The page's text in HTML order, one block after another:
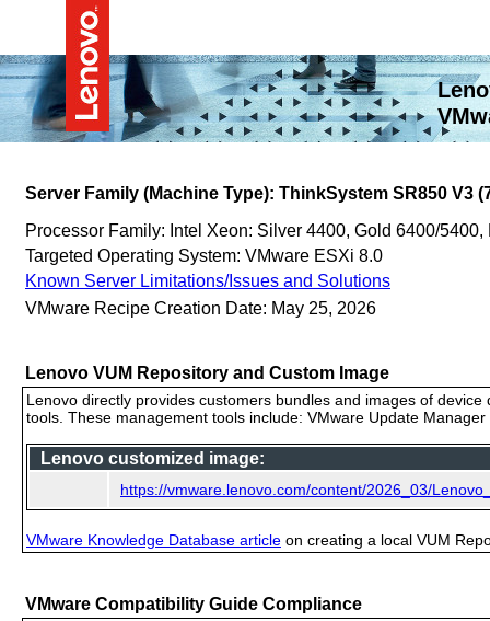
Server Family (Machine Type): ThinkSystem SR850 V3
Processor Family: Intel Xeon: Silver 4400, Gold 6400/5400,
Targeted Operating System: VMware ESXi 8.0
Known Server Limitations/Issues and Solutions
VMware Recipe Creation Date: May 25, 2026
Lenovo VUM Repository and Custom Image
Lenovo directly provides customers bundles and images of
tools. These management tools include: VMware Update
Lenovo customized image:
https://vmware.lenovo.com/content/2026_03/
VMware Knowledge Database article on creating a local VUM
VMware Compatibility Guide Compliance